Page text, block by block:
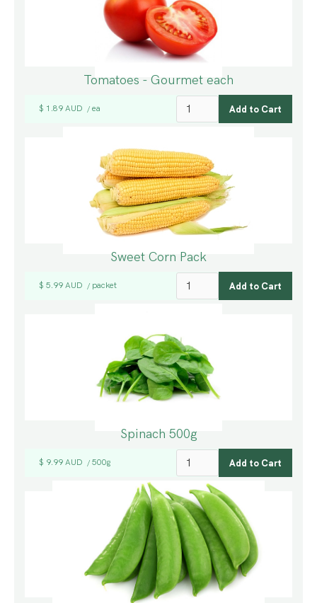
Tomatoes - Gourmet each
$ 1.89 AUD / ea
Sweet Corn Pack
$ 5.99 AUD / packet
Spinach 500g
$ 9.99 AUD / 500g